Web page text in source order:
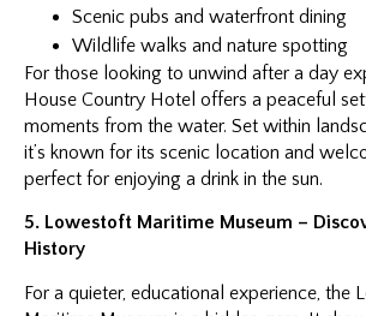
Scenic pubs and waterfront dining
Wildlife walks and nature spotting
For those looking to unwind after a day
House Country Hotel offers a peaceful
moments from the water. Set within
it’s known for its scenic location and
perfect for enjoying a drink in the sun.
5. Lowestoft Maritime Museum –
History
For a quieter, educational experience, the